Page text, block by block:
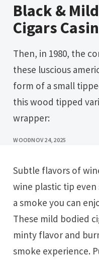
Black &
Cigars
Then, in 1980, the company converted many of
these luscious
form of a small
this wood tipped
wrapper:
WOODNOV 24, 2025
Subtle flavors of wine make the black & mild
wine plastic tip
a smoke you can
These mild bodied
minty flavor and
smoke experience.